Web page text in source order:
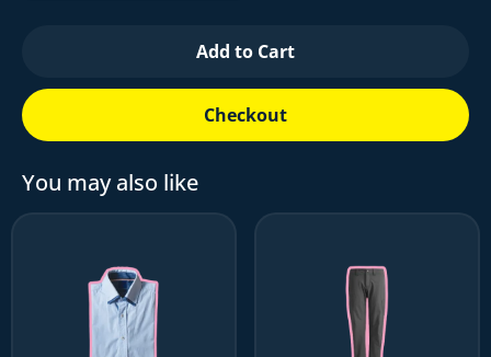
Add to Cart
Checkout
You may also like